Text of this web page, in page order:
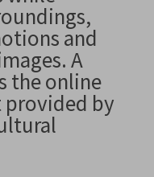
and
A
the online
by